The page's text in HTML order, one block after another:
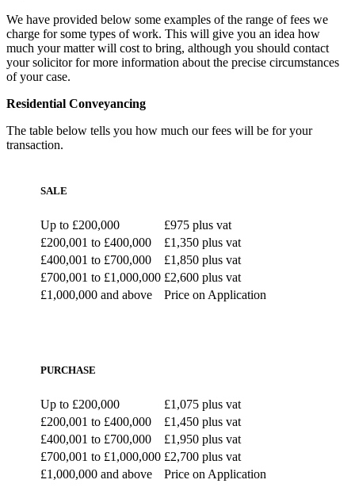
We have provided below some examples of the range of fees we
charge for some types of work. This will give you an idea how
much your matter will cost to bring, although you should contact
your solicitor for more information about the precise circumstances
of your case.
Residential Conveyancing
The table below tells you how much our fees will be for your
transaction.
SALE
Up to £200,000
£975 plus vat
£200,001 to £400,000
£1,350 plus vat
£400,001 to £700,000
£1,850 plus vat
£700,001 to £1,000,000 £2,600 plus vat
£1,000,000 and above
Price on Application
PURCHASE
Up to £200,000
£1,075 plus vat
£200,001 to £400,000
£1,450 plus vat
£400,001 to £700,000
£1,950 plus vat
£700,001 to £1,000,000 £2,700 plus vat
£1,000,000 and above
Price on Application